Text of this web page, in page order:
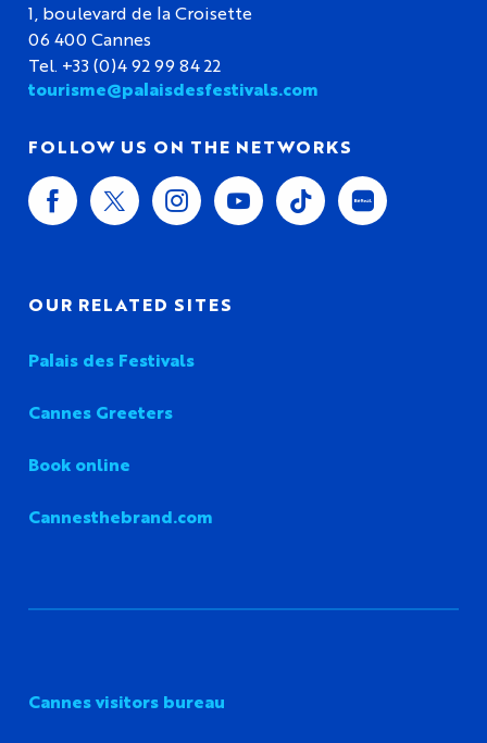
1, boulevard de la Croisette
06 400 Cannes
Tel. +33 (0)4 92 99 84 22
tourisme@palaisdesfestivals.com
FOLLOW US ON THE NETWORKS
OUR RELATED SITES
Palais des Festivals
Cannes Greeters
Book online
Cannesthebrand.com
Cannes visitors bureau